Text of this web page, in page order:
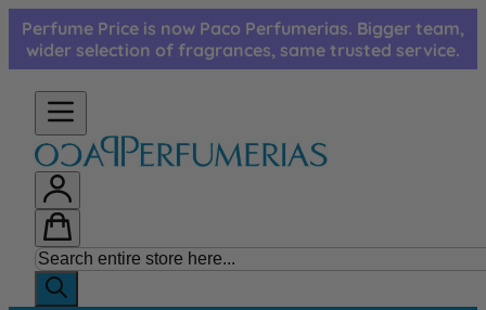
Skip to Content
Perfume Price is now Paco Perfumerias. Bigger team,
wider selection of fragrances, same trusted service.